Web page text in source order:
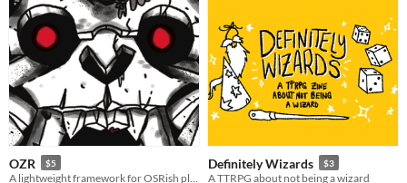
OZR $5 Definitely Wizards $3
A TTRPG about not being a wizard